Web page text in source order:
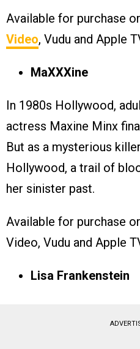
Available for purchase
Video, Vudu and Apple
MaXXXine
In 1980s Hollywood,
actress Maxine Minx
But as a mysterious
Hollywood, a trail of
her sinister past.
Available for purchase
Video, Vudu and Apple
Lisa Frankenstein